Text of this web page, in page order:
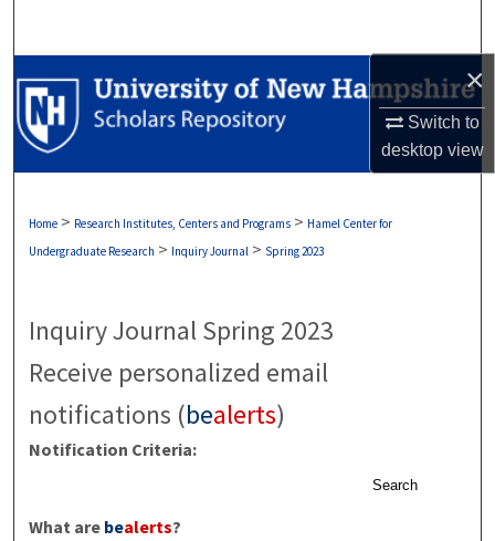
×
Switch to
desktopview
Browse Collections
My Account
Digital Commons Network™
Home > Research Institutes, Centers and Programs > Hamel Center for
Undergraduate Research > Inquiry Journal > Spring 2023
Inquiry Journal Spring 2023
Receive personalized email
notifications (bealerts)
Notification Criteria:
Search
What are bealerts?